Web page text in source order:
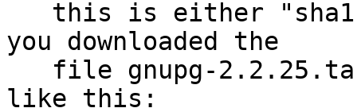
you downloaded the
like this: